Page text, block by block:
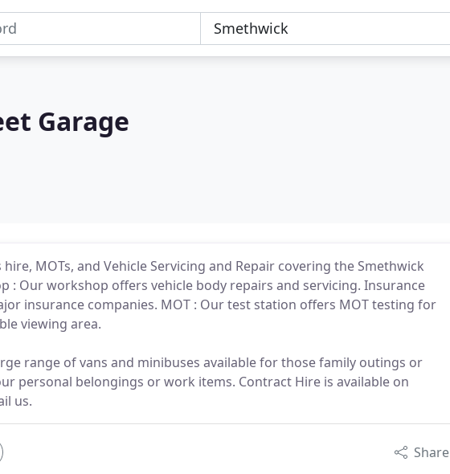
Garage
MOTs, and Vehicle Servicing and Repair covering the Smethwick
: Our workshop offers vehicle body repairs and servicing. Insurance
insurance companies. MOT : Our test station offers MOT testing for
viewing area.
range of vans and minibuses available for those family outings or
personal belongings or work items. Contract Hire is available on
us.
Share